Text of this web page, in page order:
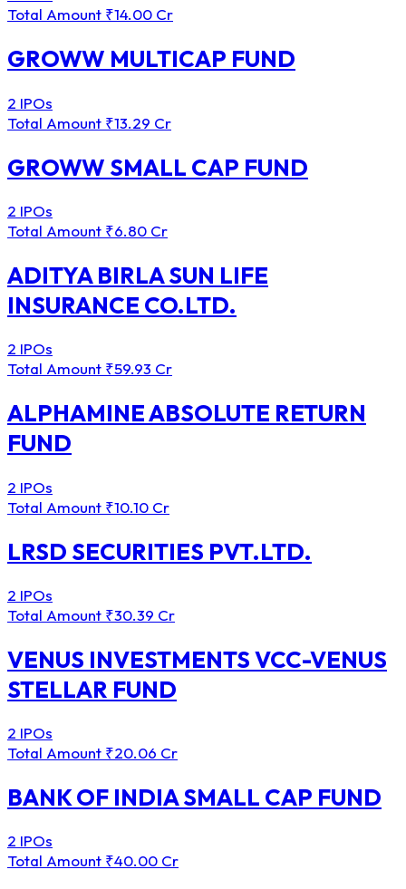
Total Amount ₹14.00 Cr
GROWW MULTICAP FUND
2 IPOs
Total Amount ₹13.29 Cr
GROWW SMALL CAP FUND
2 IPOs
Total Amount ₹6.80 Cr
ADITYA BIRLA SUN LIFE
INSURANCE CO.LTD.
2 IPOs
Total Amount ₹59.93 Cr
ALPHAMINE ABSOLUTE RETURN
FUND
2 IPOs
Total Amount ₹10.10 Cr
LRSD SECURITIES PVT.LTD.
2 IPOs
Total Amount ₹30.39 Cr
VENUS INVESTMENTS VCC-VENUS
STELLAR FUND
2 IPOs
Total Amount ₹20.06 Cr
BANK OF INDIA SMALL CAP FUND
2 IPOs
Total Amount ₹40.00 Cr